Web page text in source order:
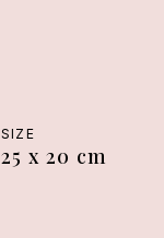
SIZE
25 x 20 cm